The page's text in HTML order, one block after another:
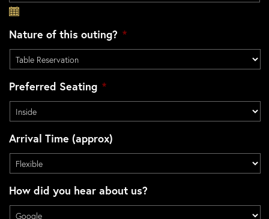
Nature of this outing? *
Preferred Seating *
Arrival Time (approx)
How did you hear about us?